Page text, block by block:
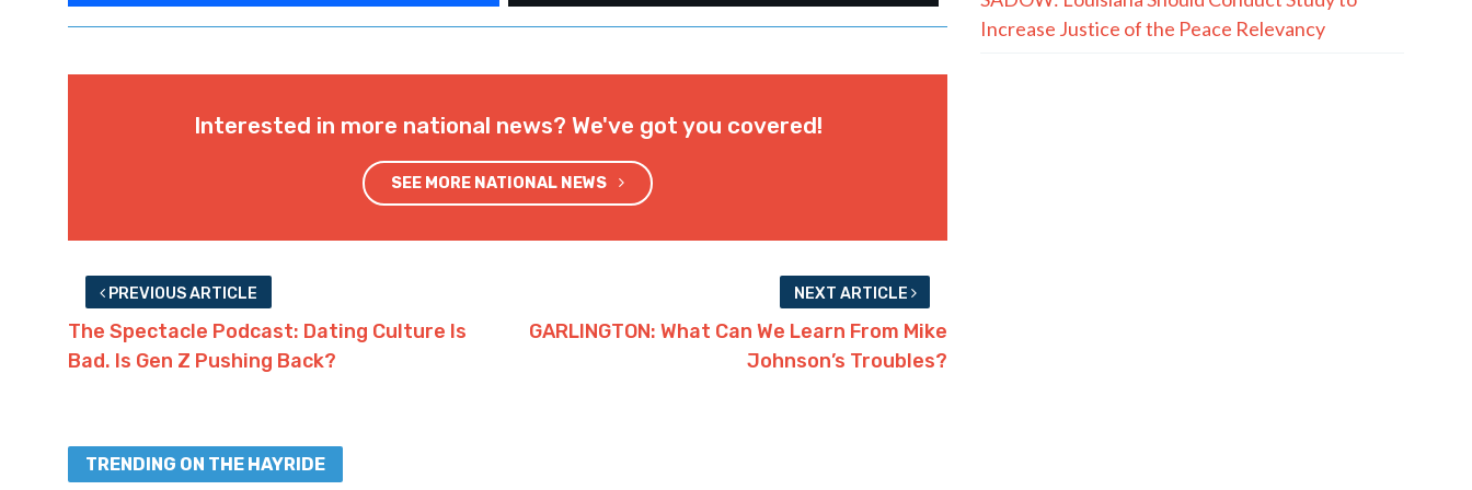
Interested in more national news? We've got you covered!
SEE MORE NATIONAL NEWS
PREVIOUS ARTICLE
The Spectacle Podcast: Dating Culture Is
Bad. Is Gen Z Pushing Back?
NEXT ARTICLE
GARLINGTON: What Can We Learn From Mike
Johnson’s Troubles?
TRENDING ON THE HAYRIDE
Increase Justice of the Peace Relevancy